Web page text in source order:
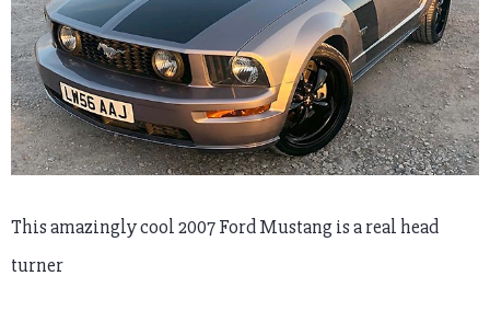
This amazingly cool 2007 Ford Mustang is a real head
turner